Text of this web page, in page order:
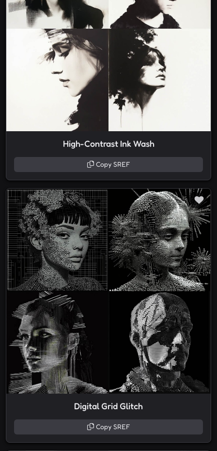
High-Contrast Ink Wash
Copy SREF
Digital Grid Glitch
Copy SREF